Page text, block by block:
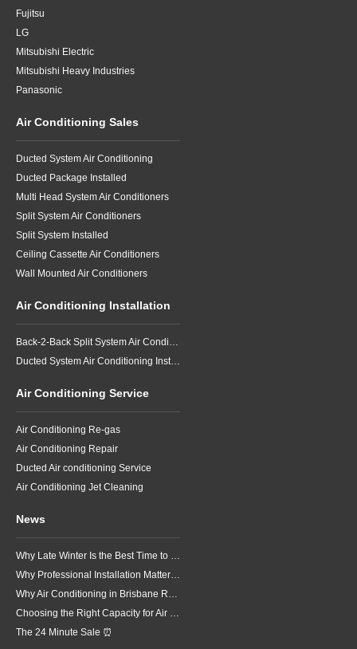
Fujitsu
LG
Mitsubishi Electric
Mitsubishi Heavy Industries
Panasonic
Air Conditioning Sales
Ducted System Air Conditioning
Ducted Package Installed
Multi Head System Air Conditioners
Split System Air Conditioners
Split System Installed
Ceiling Cassette Air Conditioners
Wall Mounted Air Conditioners
Air Conditioning Installation
Back-2-Back Split System Air Conditioning Installation
Ducted System Air Conditioning Installation
Air Conditioning Service
Air Conditioning Re-gas
Air Conditioning Repair
Ducted Air conditioning Service
Air Conditioning Jet Cleaning
News
Why Late Winter Is the Best Time to Upgrade Your Air Conditioner in Brisbane
Why Professional Installation Matters for Air Conditioning in Brisbane
Why Air Conditioning in Brisbane Requires a Local Approach
Choosing the Right Capacity for Air Conditioning in Brisbane
The 24 Minute Sale ⏰